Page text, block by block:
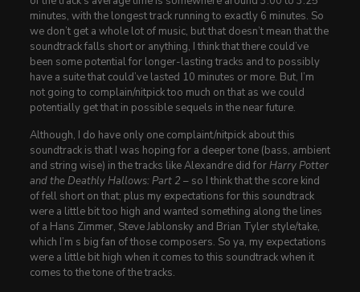
minutes, with the longest track running to exactly 6 minutes. So
we don’t get a whole lot of music, but that doesn’t mean that the
soundtrack falls short or anything, I think that there could’ve
been some potential for longer-lasting tracks and to possibly
have a suite that could’ve lasted 10 minutes or more. But, I’m
not going to complain/nitpick too much on that as we could
potentially get that in possible sequels in the near future.
Although, I do have only one complaint/nitpick about this
soundtrack is that I was hoping for a deeper tone (bass, ambient
and string wise) in the tracks like Alexandre did forHarry Potter
and the Deathly Hallows: Part 2 – so I think that the score kind
of fell short on that; plus my expectations for this soundtrack
were a little bit too high and wanted something along the lines
of a Hans Zimmer, Steve Jablonsky and Brian Tyler style/take,
which I’m s big fan of those composers. So ya, my expectations
were a little bit high when it comes to this soundtrack when it
comes to the tone of the tracks.